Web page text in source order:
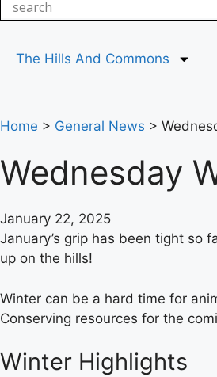
The Hills And Commons
Home > General News >
Wednesday
January 22, 2025
January’s grip has been tight so
up on the hills!
Winter can be a hard time for
Conserving resources for the
Winter Highlights